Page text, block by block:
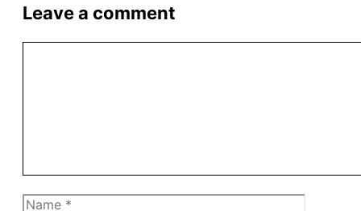
Leave a comment
Name